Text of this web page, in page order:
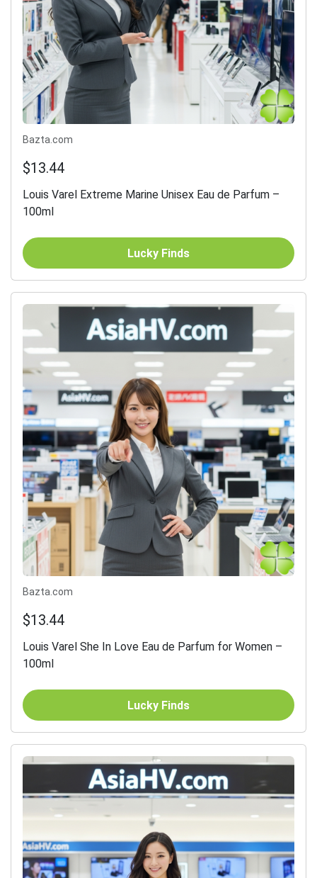
Bazta.com
$13.44
Louis Varel Extreme Marine Unisex Eau de Parfum –
100ml
Lucky Finds
Bazta.com
$13.44
Louis Varel She In Love Eau de Parfum for Women –
100ml
Lucky Finds